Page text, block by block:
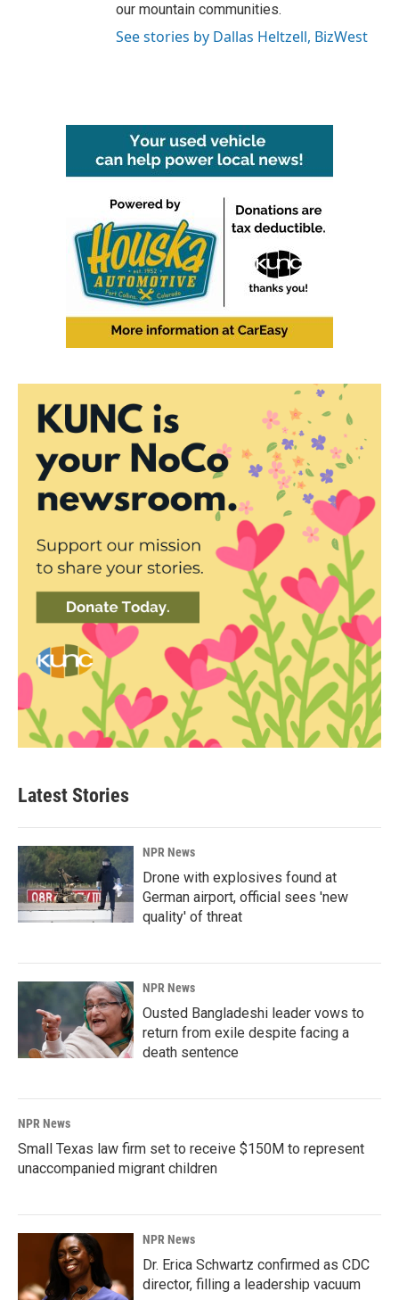
our mountain communities.
See stories by Dallas Heltzell, BizWest
Latest Stories
NPR News
Drone with explosives found at
German airport, official sees 'new
quality' of threat
NPR News
Ousted Bangladeshi leader vows to
return from exile despite facing a
death sentence
NPR News
Small Texas law firm set to receive $150M to represent
unaccompanied migrant children
NPR News
Dr. Erica Schwartz confirmed as CDC
director, filling a leadership vacuum